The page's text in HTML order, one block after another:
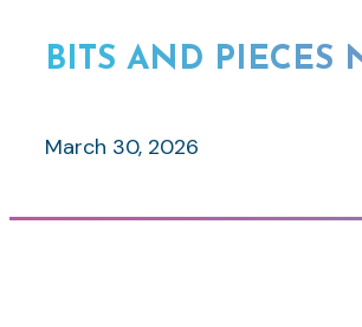
BITS AND PIECES
March 30, 2026